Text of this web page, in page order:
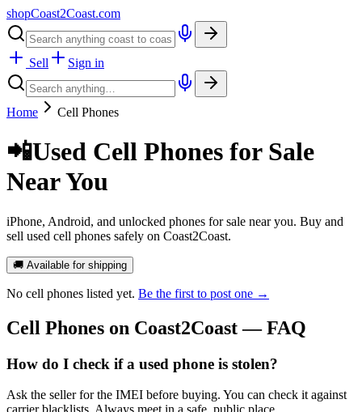
shopCoast2Coast.com
Sell Sign in
Home Cell Phones
📲Used Cell Phones for Sale
Near You
iPhone, Android, and unlocked phones for sale near you. Buy and
sell used cell phones safely on Coast2Coast.
🚚 Available for shipping
No cell phones listed yet. Be the first to post one →
Cell Phones on Coast2Coast — FAQ
How do I check if a used phone is stolen?
Ask the seller for the IMEI before buying. You can check it against